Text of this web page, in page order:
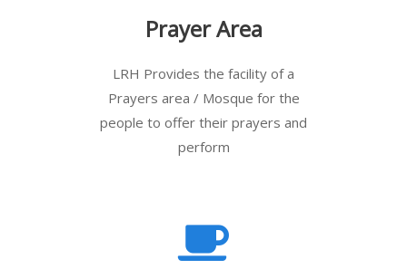
Prayer Area
LRH Provides the facility of a
Prayers area / Mosque for the
people to offer their prayers and
perform